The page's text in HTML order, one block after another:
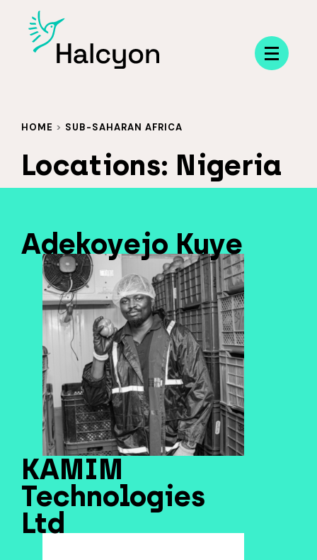
Menu
HOME > SUB-SAHARAN AFRICA
Locations: Nigeria
Adekoyejo Kuye
KAMIM
Technologies
Ltd